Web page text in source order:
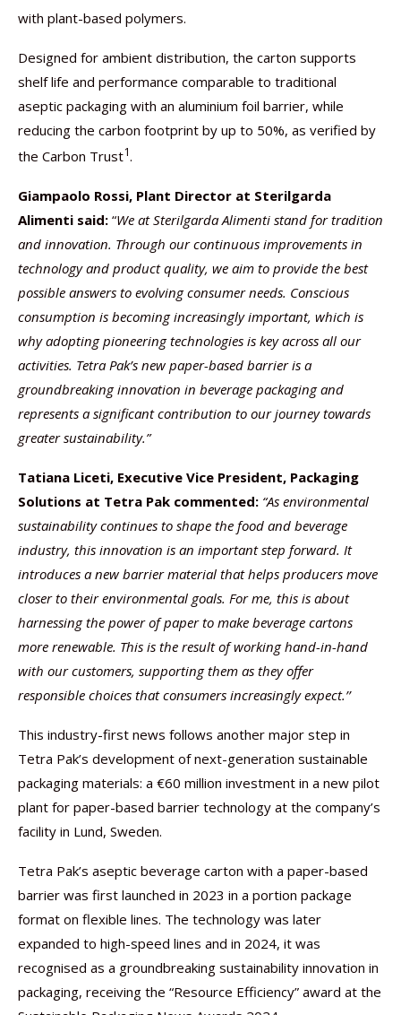
with plant-based polymers.
Designed for ambient distribution, the carton supports
shelf life and performance comparable to traditional
aseptic packaging with an aluminium foil barrier, while
reducing the carbon footprint by up to 50%, as verified by
the Carbon Trust1.
Giampaolo Rossi, Plant Director at Sterilgarda
Alimenti said: “We at Sterilgarda Alimenti stand for tradition
and innovation. Through our continuous improvements in
technology and product quality, we aim to provide the best
possible answers to evolving consumer needs. Conscious
consumption is becoming increasingly important, which is
why adopting pioneering technologies is key across all our
activities. Tetra Pak’s new paper-based barrier is a
groundbreaking innovation in beverage packaging and
represents a significant contribution to our journey towards
greater sustainability.”
Tatiana Liceti, Executive Vice President, Packaging
Solutions at Tetra Pak commented: “As environmental
sustainability continues to shape the food and beverage
industry, this innovation is an important step forward. It
introduces a new barrier material that helps producers move
closer to their environmental goals. For me, this is about
harnessing the power of paper to make beverage cartons
more renewable. This is the result of working hand-in-hand
with our customers, supporting them as they offer
responsible choices that consumers increasingly expect.’’
This industry-first news follows another major step in
Tetra Pak’s development of next-generation sustainable
packaging materials: a €60 million investment in a new pilot
plant for paper-based barrier technology at the company’s
facility in Lund, Sweden.
Tetra Pak’s aseptic beverage carton with a paper-based
barrier was first launched in 2023 in a portion package
format on flexible lines. The technology was later
expanded to high-speed lines and in 2024, it was
recognised as a groundbreaking sustainability innovation in
packaging, receiving the “Resource Efficiency” award at the